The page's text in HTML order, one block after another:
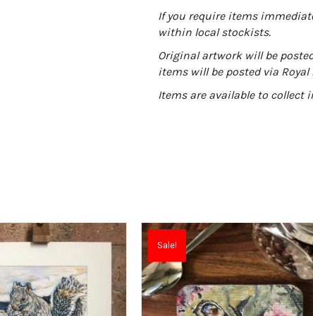
:
If you require items
within local stockists.
Original artwork will be
items will be posted via Royal
Items are available to collect
Sale!